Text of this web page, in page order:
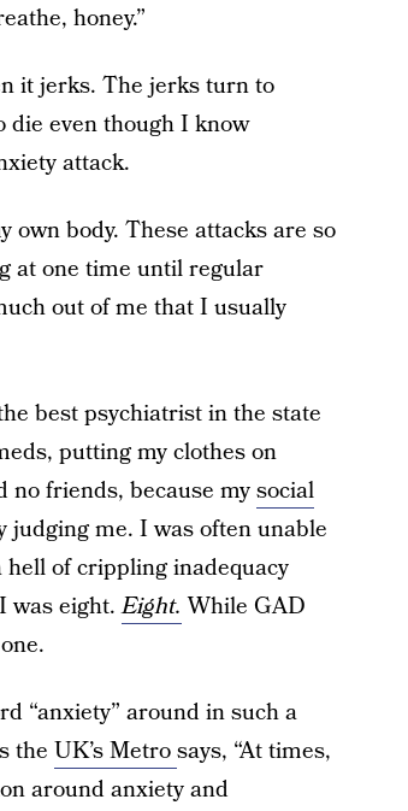
honey.”
it jerks. The jerks turn to
die even though I know
attack.
own body. These attacks are so
at one time until regular
out of me that I usually
best psychiatrist in the state
putting my clothes on
no friends, because mysocial
me. I was often unable
of crippling inadequacy
was eight.Eight. While GAD
“anxiety” around in such a
the UK’s Metrosays, “At times,
around anxiety and